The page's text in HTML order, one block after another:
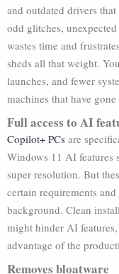
and outdated drivers
odd glitches,
wastes time and
sheds all that weight.
launches, and fewer
machines that have
Full access to AI
Copilot+ PCs are
Windows 11 AI features
super resolution. But
certain requirements
background. Clean
might hinder AI
advantage of the
Removes bloatware